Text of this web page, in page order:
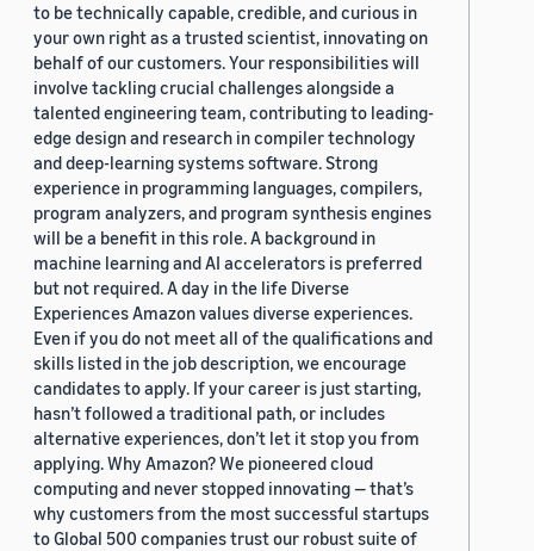
to be technically capable, credible, and curious in
your own right as a trusted scientist, innovating on
behalf of our customers. Your responsibilities will
involve tackling crucial challenges alongside a
talented engineering team, contributing to leading-
edge design and research in compiler technology
and deep-learning systems software. Strong
experience in programming languages, compilers,
program analyzers, and program synthesis engines
will be a benefit in this role. A background in
machine learning and AI accelerators is preferred
but not required. A day in the life Diverse
Experiences Amazon values diverse experiences.
Even if you do not meet all of the qualifications and
skills listed in the job description, we encourage
candidates to apply. If your career is just starting,
hasn’t followed a traditional path, or includes
alternative experiences, don’t let it stop you from
applying. Why Amazon? We pioneered cloud
computing and never stopped innovating — that’s
why customers from the most successful startups
to Global 500 companies trust our robust suite of